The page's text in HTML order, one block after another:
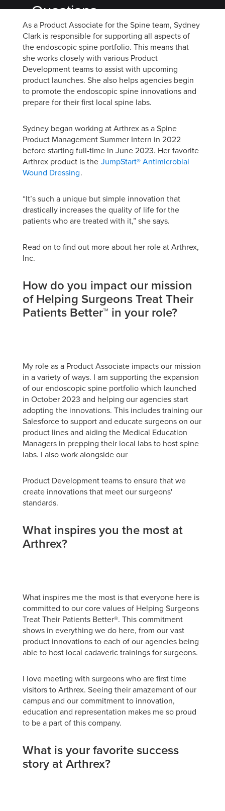
Questions
with
Product
Associate
Sydney
Clark
As a Product Associate for the Spine team, Sydney
Clark is responsible for supporting all aspects of
the endoscopic spine portfolio. This means that
she works closely with various Product
Development teams to assist with upcoming
product launches. She also helps agencies begin
to promote the endoscopic spine innovations and
prepare for their first local spine labs.
Sydney began working at Arthrex as a Spine
Product Management Summer Intern in 2022
before starting full-time in June 2023. Her favorite
Arthrex product is the JumpStart® Antimicrobial
Wound Dressing.
“It’s such a unique but simple innovation that
drastically increases the quality of life for the
patients who are treated with it,” she says.
Read on to find out more about her role at Arthrex,
Inc.
How do you impact our mission
of Helping Surgeons Treat Their
Patients Better™ in your role?
My role as a Product Associate impacts our mission
in a variety of ways. I am supporting the expansion
of our endoscopic spine portfolio which launched
in October 2023 and helping our agencies start
adopting the innovations. This includes training our
Salesforce to support and educate surgeons on our
product lines and aiding the Medical Education
Managers in prepping their local labs to host spine
labs. I also work alongside our
Product Development teams to ensure that we
create innovations that meet our surgeons'
standards.
What inspires you the most at
Arthrex?
What inspires me the most is that everyone here is
committed to our core values of Helping Surgeons
Treat Their Patients Better®. This commitment
shows in everything we do here, from our vast
product innovations to each of our agencies being
able to host local cadaveric trainings for surgeons.
I love meeting with surgeons who are first time
visitors to Arthrex. Seeing their amazement of our
campus and our commitment to innovation,
education and representation makes me so proud
to be a part of this company.
What is your favorite success
story at Arthrex?